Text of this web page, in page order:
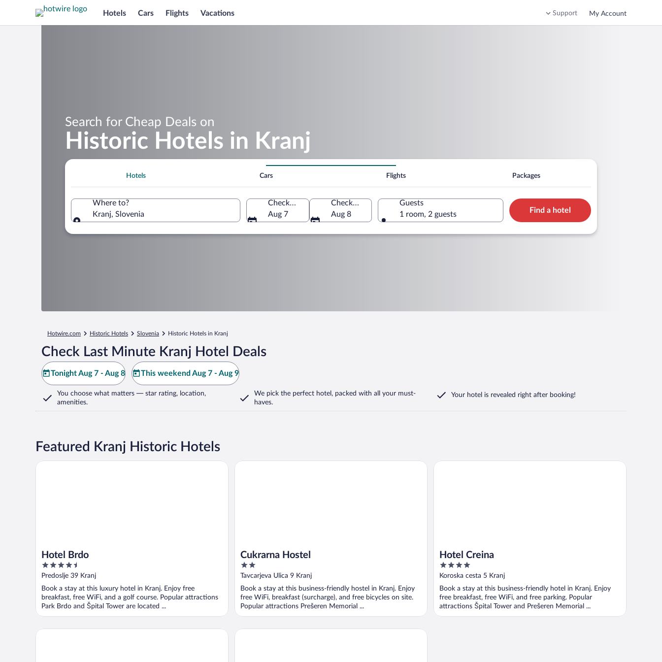
Hotels Cars Flights Vacations Support My Account
Search for Cheap Deals on
Historic Hotels in Kranj
Hotels Cars Flights Packages
Where to?
Kranj, Slovenia
Check-in
Aug 7
Check-out
Aug 8
Guests
1 room, 2 guests
Find a hotel
Hotwire.com Historic Hotels Slovenia Historic Hotels in Kranj
Check Last Minute Kranj Hotel Deals
Tonight Aug 7 - Aug 8 This weekend Aug 7 - Aug 9
You choose what matters — star rating, location,
amenities.
We pick the perfect hotel, packed with all your must-
haves.
Your hotel is revealed right after booking!
Featured Kranj Historic Hotels
Hotel Brdo
4.5
out
5
Predoslje 39 Kranj
Book a stay at this luxury hotel in Kranj. Enjoy free
breakfast, free WiFi, and a golf course. Popular attractions
Park Brdo and Špital Tower are located ...
Hotel Brdo
Cukrarna Hostel
2
out
5
Tavcarjeva Ulica 9 Kranj
Book a stay at this business-friendly hostel in Kranj. Enjoy
free WiFi, breakfast (surcharge), and free bicycles on site.
Popular attractions Prešeren Memorial ...
Cukrarna Hostel
Hotel Creina
4
out
5
Koroska cesta 5 Kranj
Book a stay at this business-friendly hotel in Kranj. Enjoy
free breakfast, free WiFi, and free parking. Popular
attractions Špital Tower and Prešeren Memorial ...
Hotel Creina
Garni Hotel Azul Hotel Bellevue